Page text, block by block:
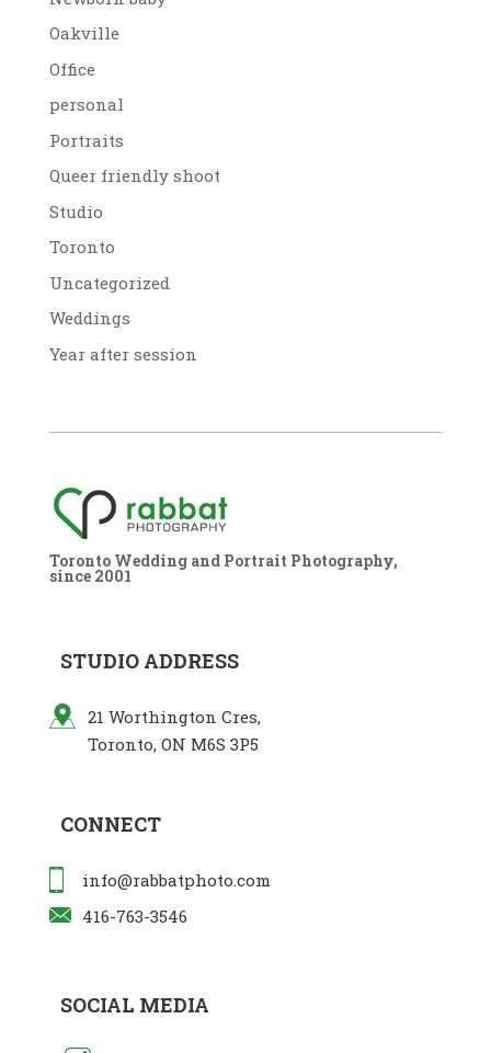
Oakville
Office
personal
Portraits
Queer friendly shoot
Studio
Toronto
Uncategorized
Weddings
Year after session
Toronto Wedding and Portrait Photography,
since 2001
STUDIO ADDRESS
21 Worthington Cres,
Toronto, ON M6S 3P5
CONNECT
info@rabbatphoto.com
416-763-3546
SOCIAL MEDIA